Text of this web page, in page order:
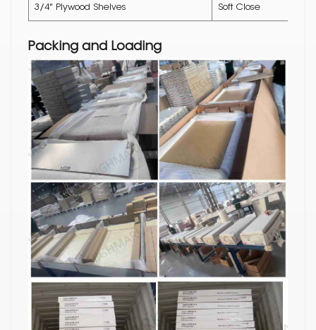
3/4" Plywood Shelves Soft Close
Packing and Loading